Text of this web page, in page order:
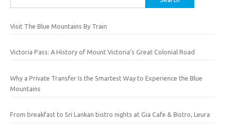
for:
Visit The Blue Mountains By Train
Victoria Pass: A History of Mount Victoria’s Great Colonial Road
Why a Private Transfer Is the Smartest Way to Experience the Blue
Mountains
From breakfast to Sri Lankan bistro nights at Gia Cafe & Bistro, Leura